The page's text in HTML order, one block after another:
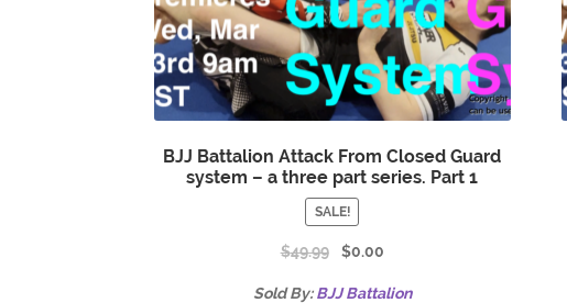
BJJ Battalion Attack From Closed Guard
system – a three part series. Part 1
SALE!
$49.99 $0.00
Sold By:BJJ Battalion